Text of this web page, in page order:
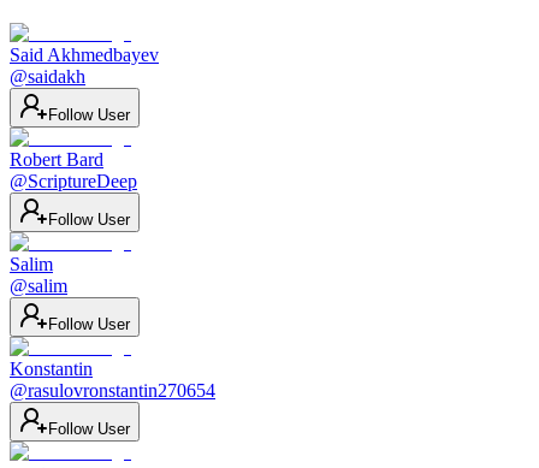
Said Akhmedbayev
@saidakh
Follow User
Robert Bard
@ScriptureDeep
Follow User
Salim
@salim
Follow User
Konstantin
@rasulovronstantin270654
Follow User